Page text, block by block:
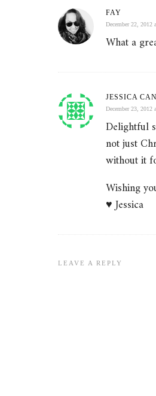
FAY
December 22, 2012
What a
JESSICA
December 23, 2012
Delightful
not just
without it
Wishing
♥ Jessica
LEAVE A REPLY